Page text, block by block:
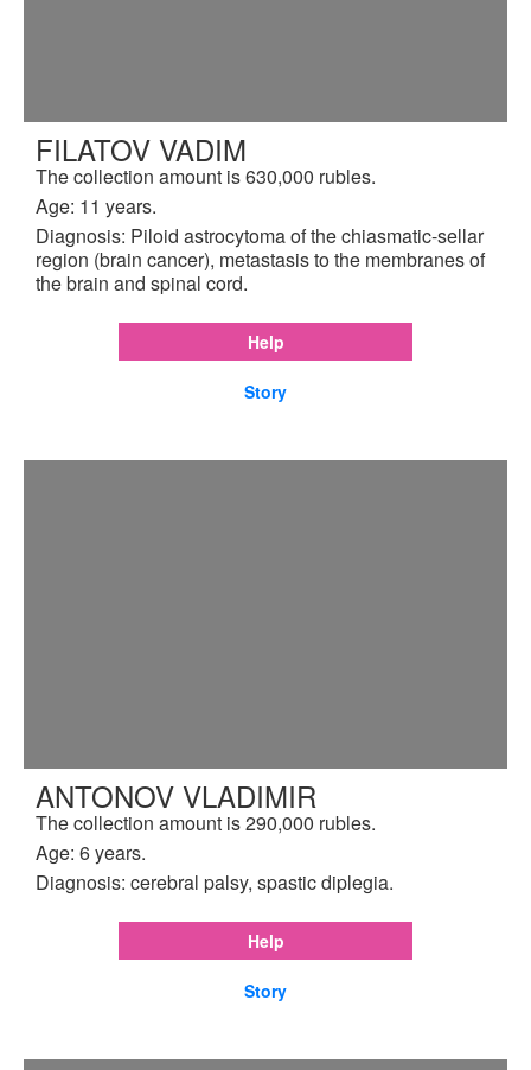
FILATOV VADIM
The collection amount is 630,000 rubles.
Age: 11 years.
Diagnosis: Piloid astrocytoma of the chiasmatic-sellar
region (brain cancer), metastasis to the membranes of
the brain and spinal cord.
Help
Story
ANTONOV VLADIMIR
The collection amount is 290,000 rubles.
Age: 6 years.
Diagnosis: cerebral palsy, spastic diplegia.
Help
Story